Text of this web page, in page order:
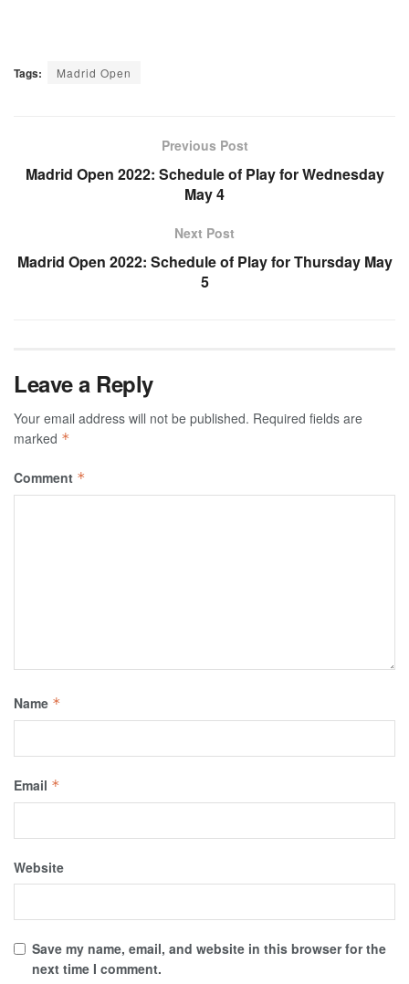
Tags: Madrid Open
Previous Post
Madrid Open 2022: Schedule of Play for Wednesday
May 4
Next Post
Madrid Open 2022: Schedule of Play for Thursday May
5
Leave a Reply
Your email address will not be published. Required fields are
marked *
Comment *
Name *
Email *
Website
Save my name, email, and website in this browser for the
next time I comment.